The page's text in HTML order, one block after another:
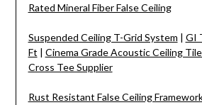
Rated Mineral Fiber False Ceiling
Suspended Ceiling T-Grid System | GI
Ft | Cinema Grade Acoustic Ceiling
Cross Tee Supplier
Rust Resistant False Ceiling